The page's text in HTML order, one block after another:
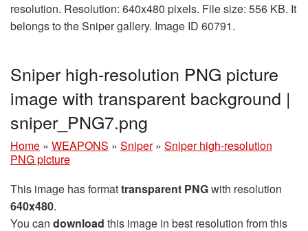
resolution. Resolution: 640x480 pixels. File size: 556 KB. It
belongs to the Sniper gallery. Image ID 60791.
Sniper high-resolution PNG picture
image with transparent background |
sniper_PNG7.png
Home » WEAPONS » Sniper » Sniper high-resolution
PNG picture
This image has formattransparent PNGwith resolution
640x480.
You can download this image in best resolution from this